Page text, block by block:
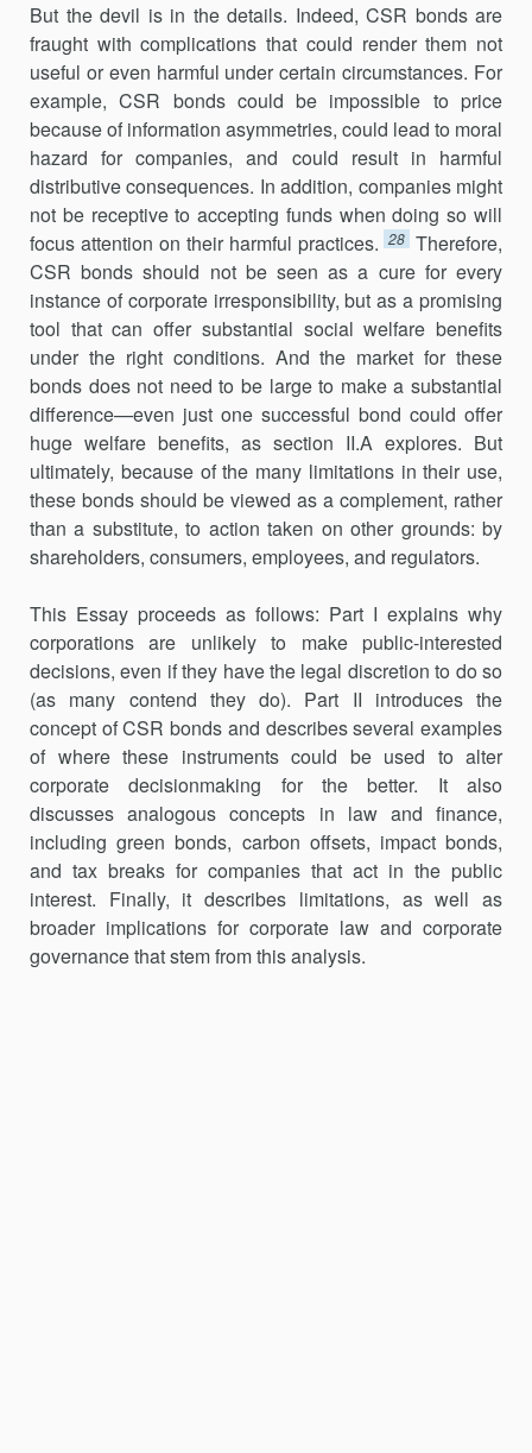
But the devil is in the details. Indeed, CSR bonds are
fraught with complications that could render them not
useful or even harmful under certain circumstances. For
example, CSR bonds could be impossible to price
because of information asymmetries, could lead to moral
hazard for companies, and could result in harmful
distributive consequences. In addition, companies might
not be receptive to accepting funds when doing so will
focus attention on their harmful practices. 28 Therefore,
CSR bonds should not be seen as a cure for every
instance of corporate irresponsibility, but as a promising
tool that can offer substantial social welfare benefits
under the right conditions. And the market for these
bonds does not need to be large to make a substantial
difference—even just one successful bond could offer
huge welfare benefits, as section II.A explores. But
ultimately, because of the many limitations in their use,
these bonds should be viewed as a complement, rather
than a substitute, to action taken on other grounds: by
shareholders, consumers, employees, and regulators.
This Essay proceeds as follows: Part I explains why
corporations are unlikely to make public-interested
decisions, even if they have the legal discretion to do so
(as many contend they do). Part II introduces the
concept of CSR bonds and describes several examples
of where these instruments could be used to alter
corporate decisionmaking for the better. It also
discusses analogous concepts in law and finance,
including green bonds, carbon offsets, impact bonds,
and tax breaks for companies that act in the public
interest. Finally, it describes limitations, as well as
broader implications for corporate law and corporate
governance that stem from this analysis.